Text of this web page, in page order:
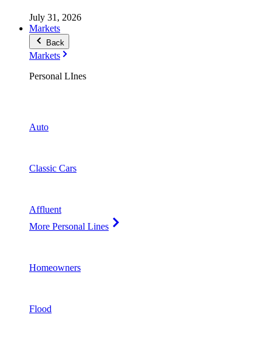
July 31, 2026
Markets
Back
Markets
Personal LInes
Auto
Classic Cars
Affluent
More Personal Lines
Homeowners
Flood